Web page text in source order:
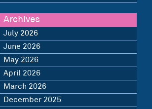
Archives
July 2026
June 2026
May 2026
April 2026
March 2026
December 2025